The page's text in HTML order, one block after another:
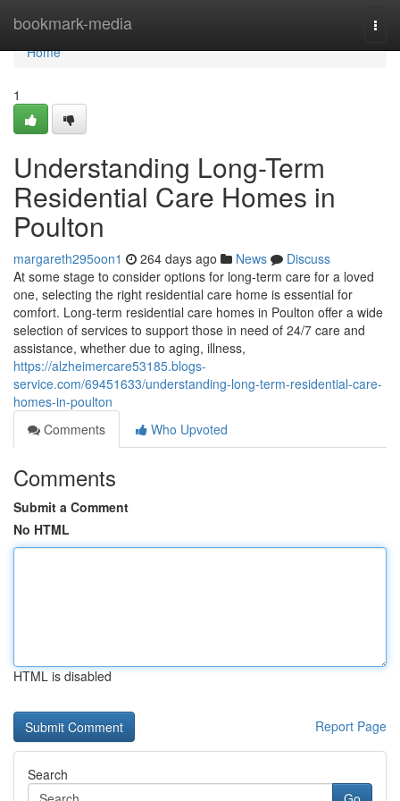
bookmark-media
Home
Home
1
Understanding Long-Term
Residential Care Homes in
Poulton
margareth295oon1 264 days ago News
Discuss
At some stage to consider options for long-term care for a loved
one, selecting the right residential care home is essential for
comfort. Long-term residential care homes in Poulton offer a wide
selection of services to support those in need of 24/7 care and
assistance, whether due to aging, illness,
https://alzheimercare53185.blogs-
service.com/69451633/understanding-long-term-residential-care-
homes-in-poulton
Comments
Who Upvoted
Comments
Submit a Comment
No HTML
HTML is disabled
Report Page
Search